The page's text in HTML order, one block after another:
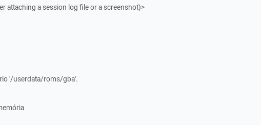
attaching a session log file or a screenshot)>
'/userdata/roms/gba'.